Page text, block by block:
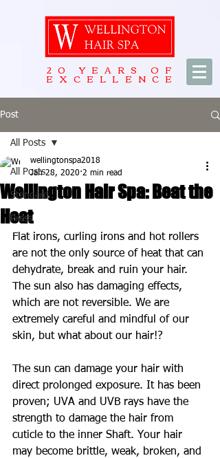
20 YEARS OF
EXCELLENCE
Post
All Posts
Standard
Press
All Posts
Wellington Hair Spa: Beat the
Heat
wellingtonspa2018
Jan 28, 2020 2 min read
Flat irons, curling irons and hot rollers
are not the only source of heat that can
dehydrate, break and ruin your hair.
The sun also has damaging effects,
which are not reversible. We are
extremely careful and mindful of our
skin, but what about our hair!?
The sun can damage your hair with
direct prolonged exposure. It has been
proven; UVA and UVB rays have the
strength to damage the hair from
cuticle to the inner Shaft. Your hair
may become brittle, weak, broken, and